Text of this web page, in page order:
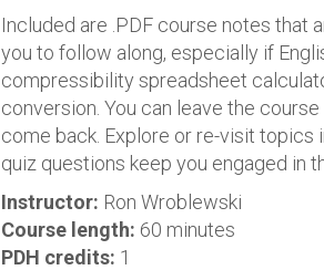
Included are .PDF course notes that
you to follow along, especially if
compressibility spreadsheet
conversion. You can leave the
come back. Explore or re-visit topics
quiz questions keep you engaged in
Instructor: Ron Wroblewski
Course length: 60 minutes
PDH credits: 1